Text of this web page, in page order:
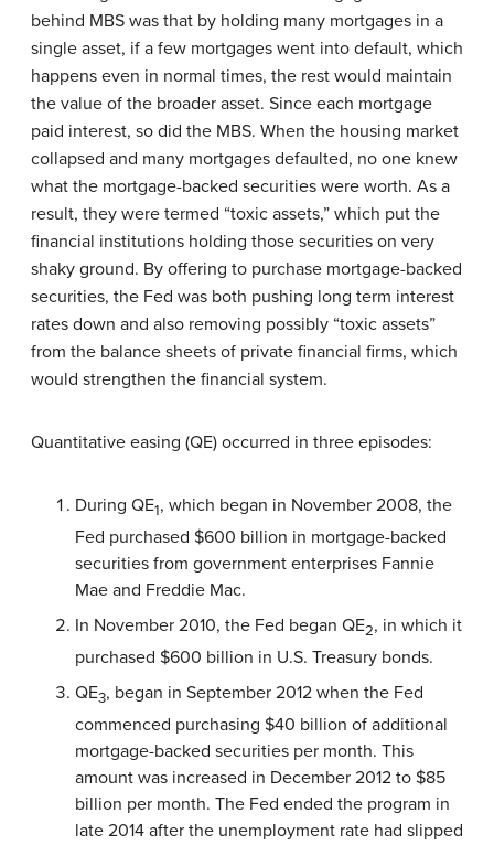
behind MBS was that by holding many mortgages in a
single asset, if a few mortgages went into default, which
happens even in normal times, the rest would maintain
the value of the broader asset. Since each mortgage
paid interest, so did the MBS. When the housing market
collapsed and many mortgages defaulted, no one knew
what the mortgage-backed securities were worth. As a
result, they were termed “toxic assets,” which put the
financial institutions holding those securities on very
shaky ground. By offering to purchase mortgage-backed
securities, the Fed was both pushing long term interest
rates down and also removing possibly “toxic assets”
from the balance sheets of private financial firms, which
would strengthen the financial system.
Quantitative easing (QE) occurred in three episodes:
During QE1, which began in November 2008, the
Fed purchased $600 billion in mortgage-backed
securities from government enterprises Fannie
Mae and Freddie Mac.
In November 2010, the Fed began QE2, in which it
purchased $600 billion in U.S. Treasury bonds.
QE3, began in September 2012 when the Fed
commenced purchasing $40 billion of additional
mortgage-backed securities per month. This
amount was increased in December 2012 to $85
billion per month. The Fed ended the program in
late 2014 after the unemployment rate had slipped